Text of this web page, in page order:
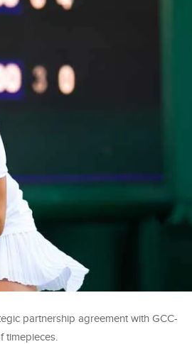
partnership agreement with GCC-
timepieces.